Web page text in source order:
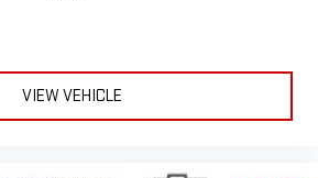
in a vehicle to qualify.
VIEW VEHICLE